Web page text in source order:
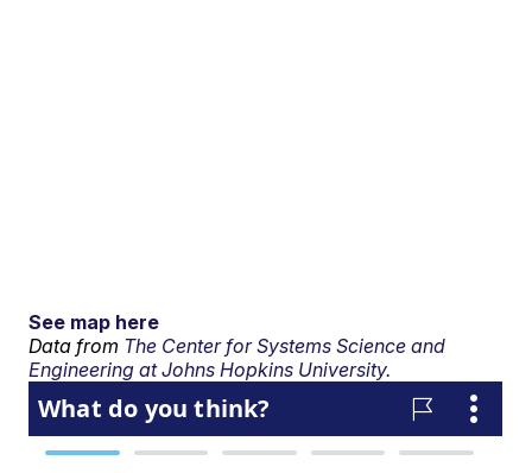
See map here
Data from The Center for Systems Science and
Engineering at Johns Hopkins University.